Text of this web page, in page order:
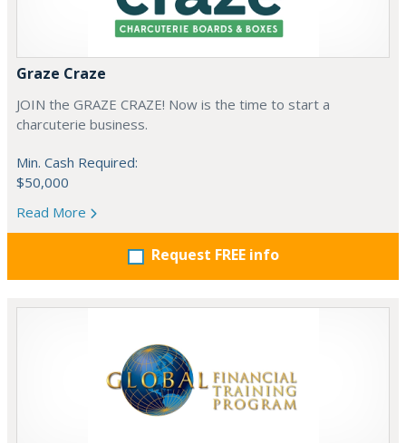
Graze Craze
JOIN the GRAZE CRAZE! Now is the time to start a
charcuterie business.
Min. Cash Required:
$50,000
Read More
Request FREE info